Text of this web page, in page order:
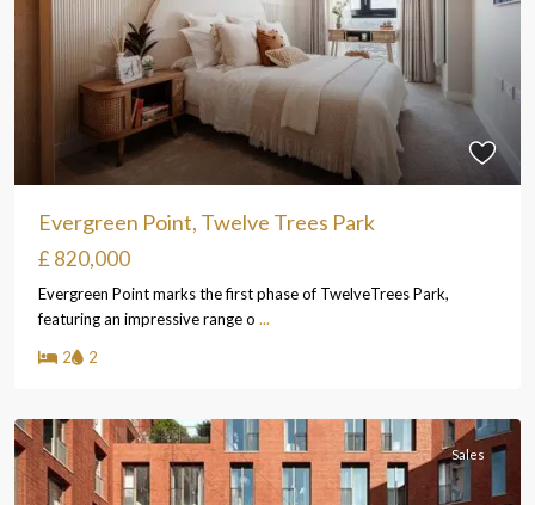
Evergreen Point, Twelve Trees Park
£ 820,000
Evergreen Point marks the first phase of TwelveTrees Park,
featuring an impressive range o ...
2
2
Sales